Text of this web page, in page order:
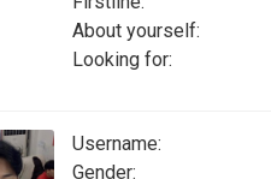
About yourself:
Looking for:
Username:
Gender: